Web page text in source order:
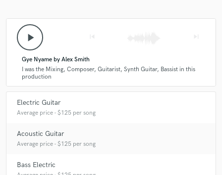
play_arrow
Gye Nyame by Alex Smith
I was the Mixing, Composer, Guitarist, Synth Guitar, Bassist in this
production
Electric Guitar
Average price - $125 per song
Acoustic Guitar
Average price - $125 per song
Bass Electric